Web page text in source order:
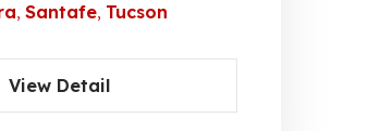
Santafe Tucson
View Detail